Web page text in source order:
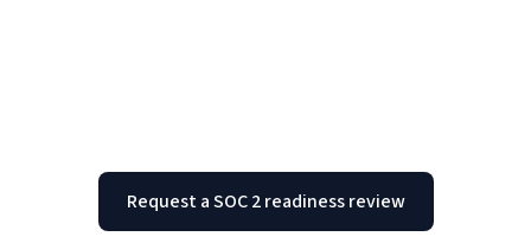
Request a SOC 2 readiness review